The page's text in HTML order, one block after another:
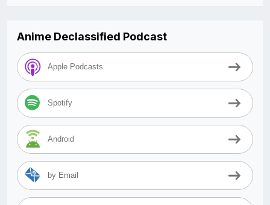
Anime Declassified Podcast
Apple Podcasts
Spotify
Android
by Email